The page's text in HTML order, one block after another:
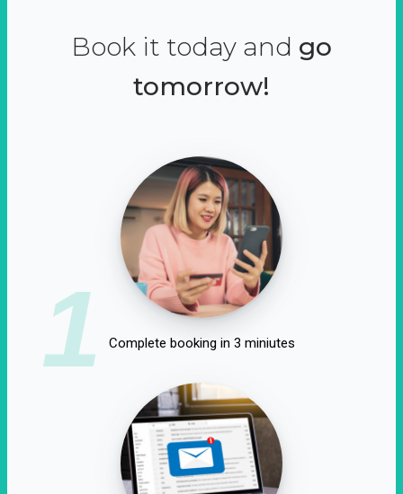
Book it today and go
tomorrow!
1 Complete booking in 3 miniutes